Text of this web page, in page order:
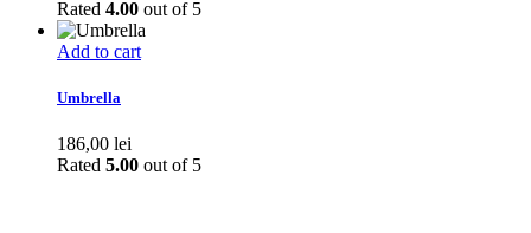
price
was:
327,00 lei.
Rated 4.00 out of 5
Add to cart
Umbrella
186,00 lei
Rated 5.00 out of 5